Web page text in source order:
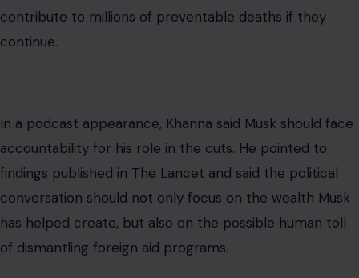
contribute to millions of preventable deaths if they
continue.
In a podcast appearance, Khanna said Musk should face
accountability for his role in the cuts. He pointed to
findings published in The Lancet and said the political
conversation should not only focus on the wealth Musk
has helped create, but also on the possible human toll
of dismantling foreign aid programs.